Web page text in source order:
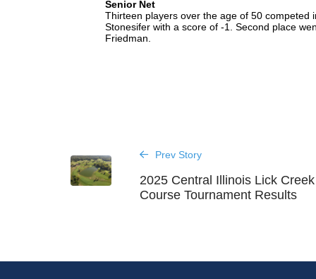
Senior Net
Thirteen players over the age of 50 competed
Stonesifer with a score of -1. Second place
Friedman.
Prev Story
2025 Central Illinois Lick
Course Tournament Results